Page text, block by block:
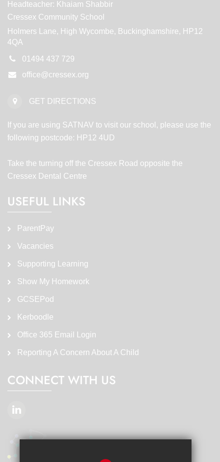
Headteacher: Khaiam Shabbir
Cressex Community School
Holmers Lane, High Wycombe, Buckinghamshire, HP12
4QA
01494 437 729
office@cressex.org
GET DIRECTIONS
If you are using SATNAV to visit our school, please use the
following postcode: HP12 4UD
Take the turning off the Cressex Road opposite the
Cressex Dental Centre
USEFUL LINKS
ParentPay
Vacancies
Supporting Learning
Show My Homework
GCSEPod
Kerboodle
Office 365 Email Login
Reporting A Concern About A Child
CONNECT WITH US